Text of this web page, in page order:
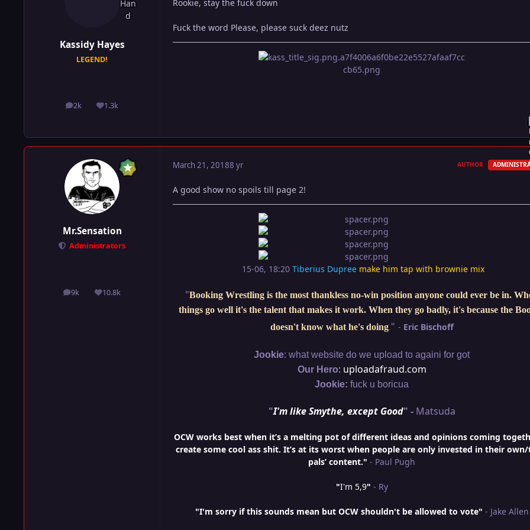
Kassidy Hayes
LEGEND!
2k
posts 1.3k
Reputation
Rookie, stay the fuck down
Fuck the word Please, please suck deez nutz
Mr.Sensation
Administrators
9k
posts 10.8k
Reputation
March 21, 20188 yr AUTHOR
A good show no spoils till page 2!
15-06, 18:20 Tiberius Dupree make him tap with brownie mix
"Booking Wrestling is the most thankless no-win position anyone could ever be in.
things go well it's the talent that makes it work. When they go badly, it's because the
doesn't know what he's doing." - Eric Bischoff
Jookie:what website do we upload to againi for got
Our Hero: uploadafraud.com
Jookie: fuck u boricua
"I'm like Smythe, except Good" - Matsuda
OCW works best when it’s a melting pot of different ideas and opinions coming
create some cool ass shit. It’s at its worst when people are only invested in their
pals’ content." - Paul Pugh
"I'm 5,9" - Ry
"I'm sorry if this sounds mean but OCW shouldn't be allowed to vote" - Jake Allen